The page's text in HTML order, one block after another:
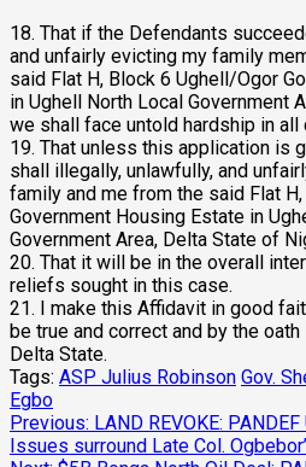
18. That if the Defendants
and unfairly evicting my family
said Flat H, Block 6 Ughell/Ogor
in Ughell North Local Government
we shall face untold hardship in all
19. That unless this application is
shall illegally, unlawfully, and
family and me from the said Flat
Government Housing Estate in
Government Area, Delta State of
20. That it will be in the overall
reliefs sought in this case.
21. I make this Affidavit in good
be true and correct and by the
Delta State.
Tags: ASP Julius Robinson Gov.
Egbo
Post
Previous: LAND REVOKE:
Issues surround Late Col.